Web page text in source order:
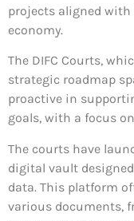
projects aligned with
economy.
The DIFC Courts,
strategic roadmap
proactive in
goals, with a focus
The courts have
digital vault
data. This platform
various documents,